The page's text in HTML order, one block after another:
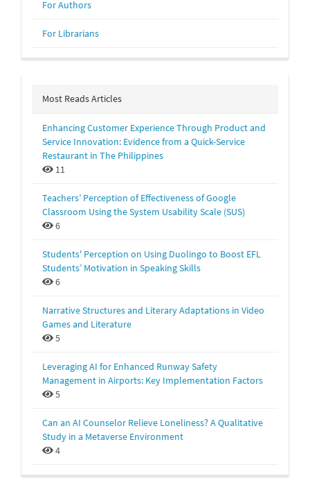
For Authors
For Librarians
Most Reads Articles
Enhancing Customer Experience Through Product and
Service Innovation: Evidence from a Quick-Service
Restaurant in The Philippines
11
Teachers’ Perception of Effectiveness of Google
Classroom Using the System Usability Scale (SUS)
6
Students' Perception on Using Duolingo to Boost EFL
Students’ Motivation in Speaking Skills
6
Narrative Structures and Literary Adaptations in Video
Games and Literature
5
Leveraging AI for Enhanced Runway Safety
Management in Airports: Key Implementation Factors
5
Can an AI Counselor Relieve Loneliness? A Qualitative
Study in a Metaverse Environment
4